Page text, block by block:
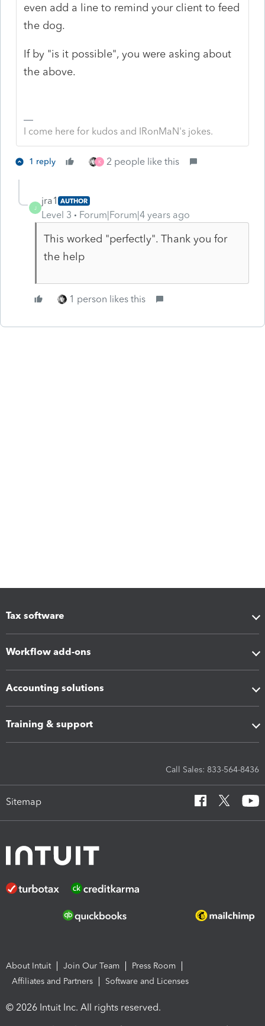
even add a line to remind your client to feed
the dog.
If by "is it possible", you were asking about
the above.
I come here for kudos and IRonMaN's jokes.
1 reply K 2 people like this
J
jra1 AUTHOR
Level 3 Forum|Forum|4 years ago
This worked "perfectly". Thank you for
the help
1 person likes this
Tax software
Workflow add-ons
Accounting solutions
Training & support
Call Sales: 833-564-8436
Sitemap
About Intuit Join Our Team
Press Room
Affiliates and Partners
Software and Licenses
© 2026 Intuit Inc. All rights reserved.